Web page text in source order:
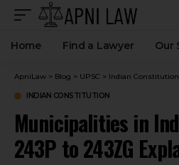
Home Find a Lawyer Our
ApniLaw > Blog > UPSC > Indian Constitution
INDIAN CONSTITUTION
Municipalities in
243P to 243ZG